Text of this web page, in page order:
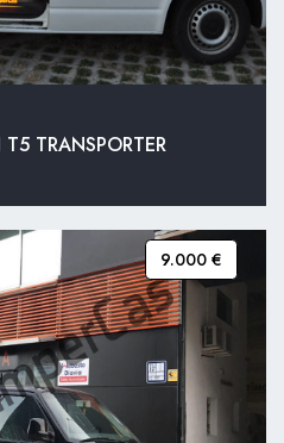
TRANSPORTER
9.000 €